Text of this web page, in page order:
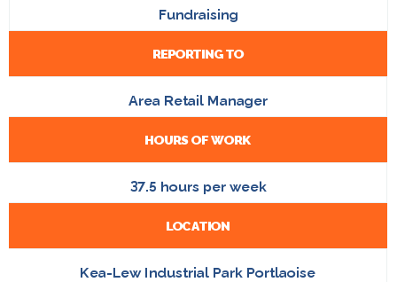
Fundraising
REPORTING TO
Area Retail Manager
HOURS OF WORK
37.5 hours per week
LOCATION
Kea-Lew Industrial Park Portlaoise